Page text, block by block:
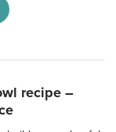
recipe –